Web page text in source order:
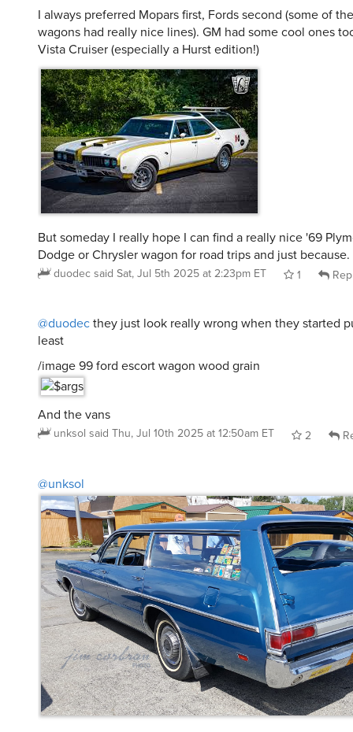
I always preferred Mopars first, Fords second (some of
wagons had really nice lines). GM had some cool ones
Vista Cruiser (especially a Hurst edition!)
But someday I really hope I can find a really nice '69
Dodge or Chrysler wagon for road trips and just because.
duodecsaid Sat, Jul 5th 2025 at 2:23pm ET 1
@duodecthey just look really wrong when they started
least
/image 99 ford escort wagon wood grain
And the vans
unksol said Thu, Jul 10th 2025 at 12:50am ET 2
@unksol